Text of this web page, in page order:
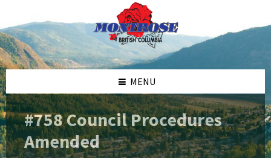
content
left
sidebar
right
sidebar
footer
MENU
#758 Council Procedures
Amended